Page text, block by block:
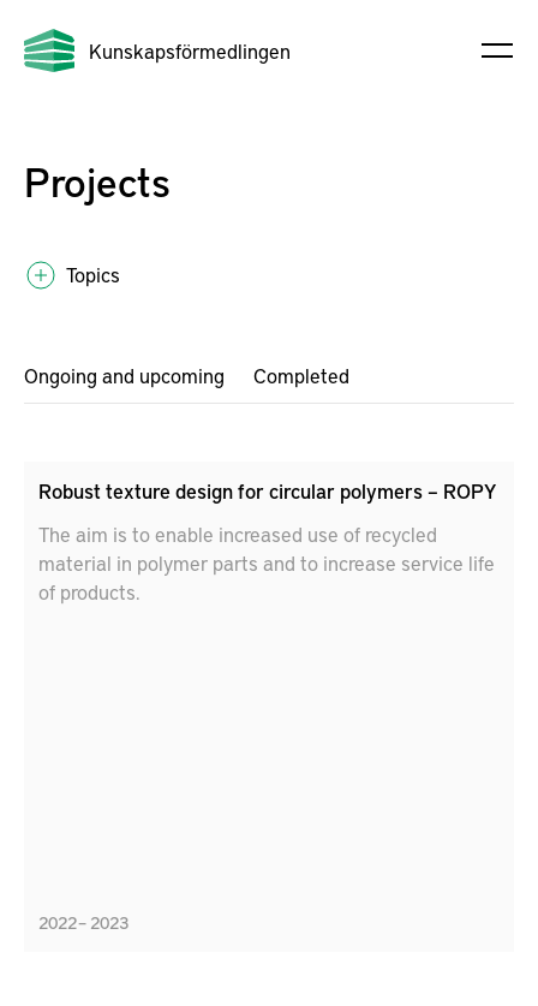
Kunskapsförmedlingen
Projects
Topics
Ongoing and upcoming Completed
Robust texture design for circular polymers – ROPY
The aim is to enable increased use of recycled
material in polymer parts and to increase service life
of products.
2022 – 2023